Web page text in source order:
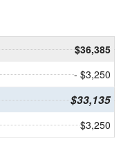
$36,385
- $3,250
$33,135
$3,250